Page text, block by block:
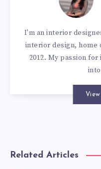
I'm an interior
interior design, home
2012. My passion
Related Articles